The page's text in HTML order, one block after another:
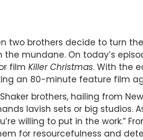
two brothers decide to turn
the mundane. On today’s
film Killer Christmas. With the
an 80-minute feature film
brothers, hailing from
lavish sets or big studios.
willing to put in the work.”
for resourcefulness and